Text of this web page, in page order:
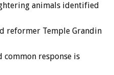
animals identified
reformer Temple Grandin
response is